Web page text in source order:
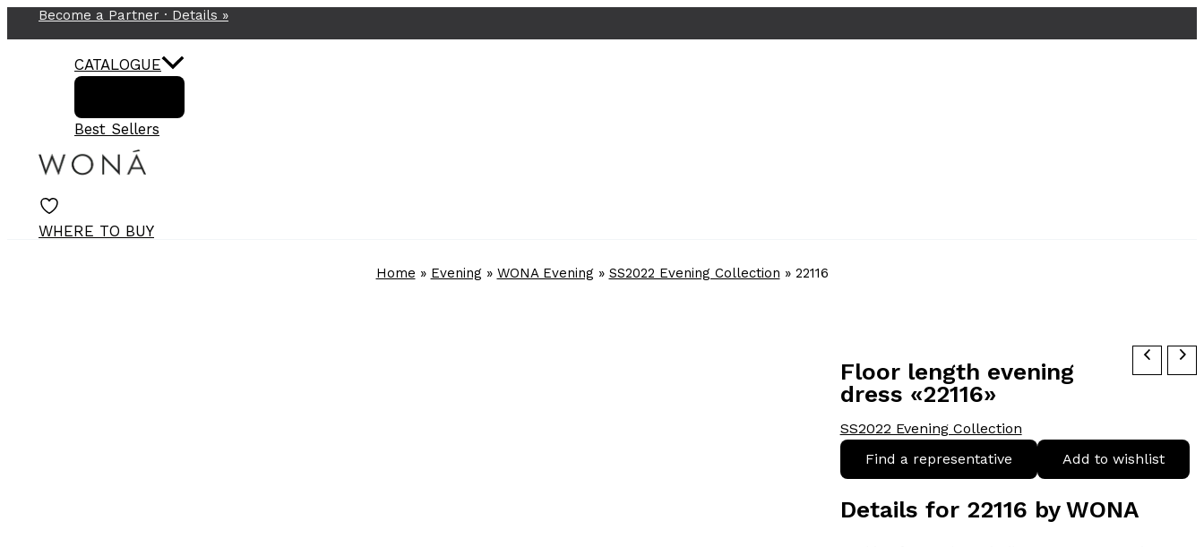
to
Become a Partner · Details »
CATALOGUE
Best Sellers
WHERE TO BUY
Home » Evening» WONA Evening» SS2022 Evening Collection » 22116
Floor length evening
dress «22116»
SS2022 Evening Collection
Find a representative
Add to wishlist
Details for 22116 by WONA